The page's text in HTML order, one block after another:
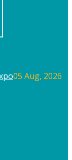
05 Aug, 2026